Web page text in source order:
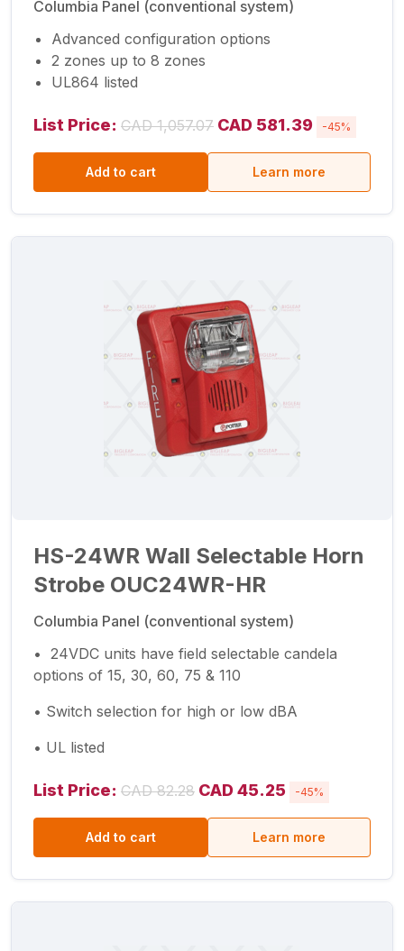
Columbia Panel (conventional system)
Advanced configuration options
2 zones up to 8 zones
UL864 listed
List Price: CAD 1,057.07 CAD 581.39 -45%
Add to cart Learn more
HS-24WR Wall Selectable Horn
Strobe OUC24WR-HR
Columbia Panel (conventional system)
• 24VDC units have field selectable candela
options of 15, 30, 60, 75 & 110
• Switch selection for high or low dBA
• UL listed
List Price: CAD 82.28 CAD 45.25 -45%
Add to cart Learn more